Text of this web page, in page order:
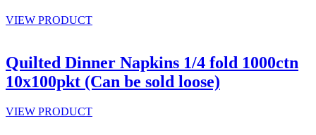
VIEW PRODUCT
Quilted Dinner Napkins 1/4 fold 1000ctn
10x100pkt (Can be sold loose)
VIEW PRODUCT